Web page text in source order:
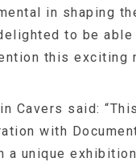
in shaping
to be
this exciting
Cavers said:
with
a unique